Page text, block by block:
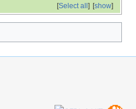
[show]
[Select all]